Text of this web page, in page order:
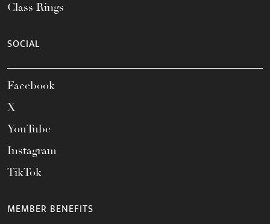
Class Rings
SOCIAL
Facebook
X
YouTube
Instagram
TikTok
MEMBER BENEFITS